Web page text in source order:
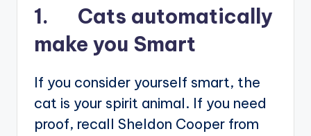
1. Cats automatically
make you Smart
If you consider yourself smart, the
cat is your spirit animal. If you need
proof, recall Sheldon Cooper from